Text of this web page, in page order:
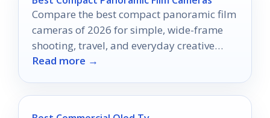
Compare the best compact panoramic film
cameras of 2026 for simple, wide-frame
shooting, travel, and everyday creative
photos.
Read more →